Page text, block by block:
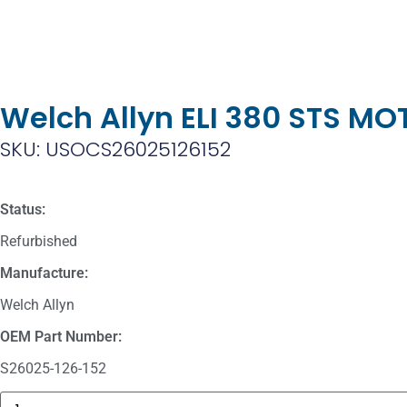
Welch Allyn ELI 380 STS
SKU: USOCS26025126152
Status:
Refurbished
Manufacture:
Welch Allyn
OEM Part Number:
S26025-126-152
Masimo